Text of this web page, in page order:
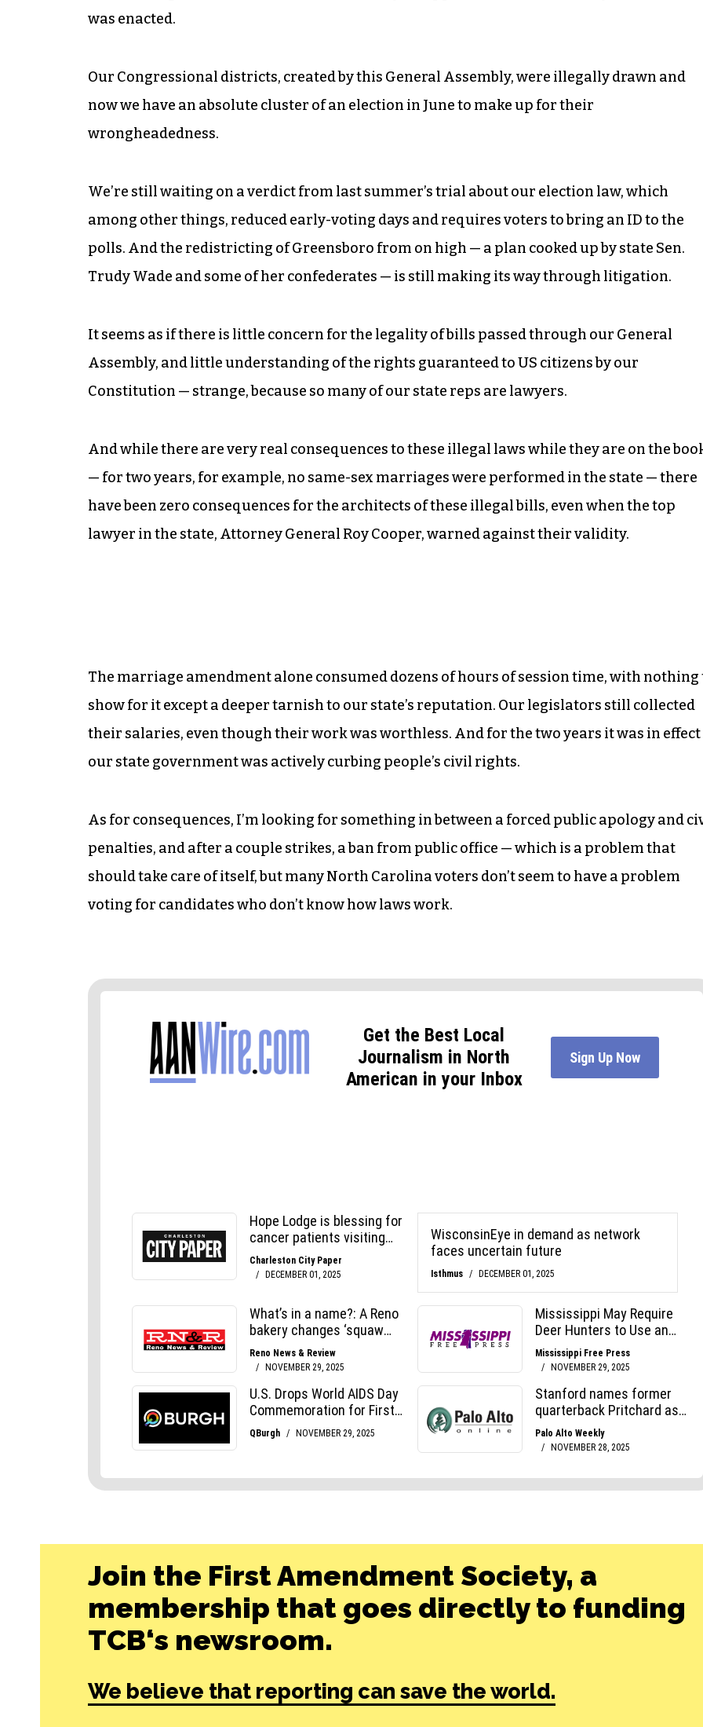
was enacted.
Our Congressional districts, created by this General Assembly, were illegally drawn and
now we have an absolute cluster of an election in June to make up for their
wrongheadedness.
We’re still waiting on a verdict from last summer’s trial about our election law, which
among other things, reduced early-voting days and requires voters to bring an ID to the
polls. And the redistricting of Greensboro from on high — a plan cooked up by state Sen.
Trudy Wade and some of her confederates — is still making its way through litigation.
It seems as if there is little concern for the legality of bills passed through our General
Assembly, and little understanding of the rights guaranteed to US citizens by our
Constitution — strange, because so many of our state reps are lawyers.
And while there are very real consequences to these illegal laws while they are on the
— for two years, for example, no same-sex marriages were performed in the state — there
have been zero consequences for the architects of these illegal bills, even when the top
lawyer in the state, Attorney General Roy Cooper, warned against their validity.
The marriage amendment alone consumed dozens of hours of session time, with nothing
show for it except a deeper tarnish to our state’s reputation. Our legislators still collected
their salaries, even though their work was worthless. And for the two years it was in effect
our state government was actively curbing people’s civil rights.
As for consequences, I’m looking for something in between a forced public apology and
penalties, and after a couple strikes, a ban from public office — which is a problem that
should take care of itself, but many North Carolina voters don’t seem to have a problem
voting for candidates who don’t know how laws work.
Join the First Amendment Society, a
membership that goes directly to funding
TCB‘s newsroom.
We believe that reporting can save the world.